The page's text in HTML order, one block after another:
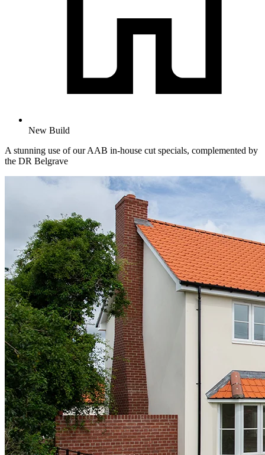
New Build
A stunning use of our AAB in-house cut specials, complemented by
the DR Belgrave